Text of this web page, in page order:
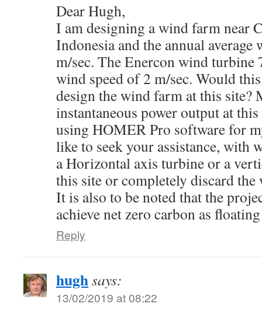
Dear Hugh,
I am designing a wind farm near
Indonesia and the annual average
m/sec. The Enercon wind turbine
wind speed of 2 m/sec. Would
design the wind farm at this site?
instantaneous power output at
using HOMER Pro software for
like to seek your assistance, with
a Horizontal axis turbine or a
this site or completely discard
It is also to be noted that the
achieve net zero carbon as
Reply
hughsays:
13/02/2019 at 08:22